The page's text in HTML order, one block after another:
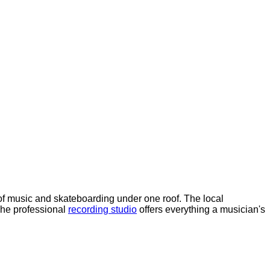
and skateboarding under one roof. The local
professional recording studio offers everything a musician's